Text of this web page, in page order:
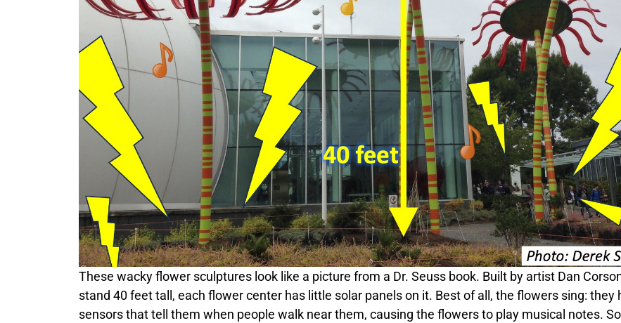
These wacky flower sculptures look like a picture from a Dr. Seuss book. Built by artist Dan
stand 40 feet tall, each flower center has little solar panels on it. Best of all, the flowers sing: they
sensors that tell them when people walk near them, causing the flowers to play musical notes.